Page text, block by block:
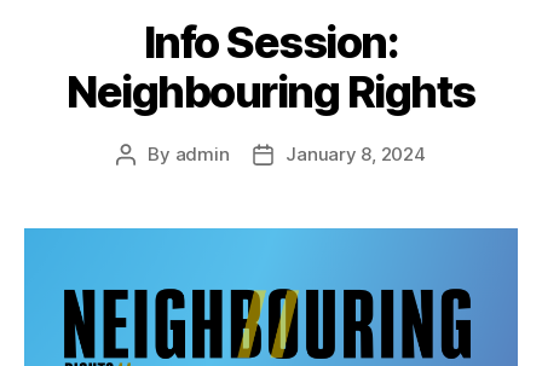
Info Session:
Neighbouring Rights
Post
By admin
PostJanuary 8, 2024